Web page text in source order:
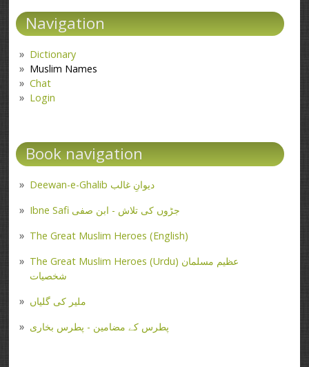
Navigation
Dictionary
Muslim Names
Chat
Login
Book navigation
Deewan-e-Ghalib دیوانِ غالب
Ibne Safi جڑوں کی تلاش - ابن صفی
The Great Muslim Heroes (English)
The Great Muslim Heroes (Urdu) عظیم مسلمان
شخصیات
ملیر کی گلیاں
پطرس کے مضامین - پطرس بخاری